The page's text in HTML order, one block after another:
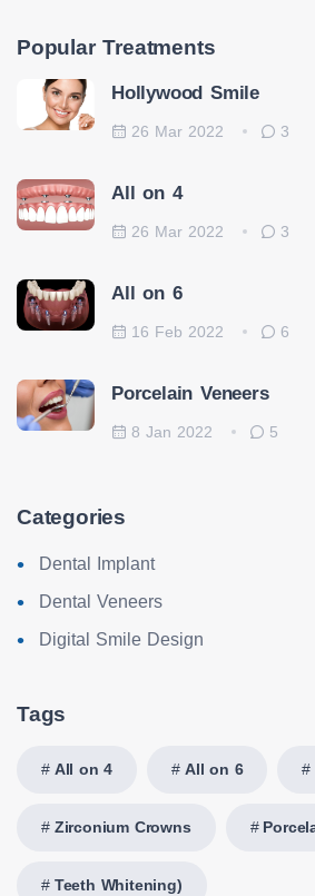
Popular Treatments
Hollywood Smile
26 Mar 2022 3
All on 4
26 Mar 2022 3
All on 6
16 Feb 2022 6
Porcelain Veneers
8 Jan 2022 5
Categories
Dental Implant
Dental Veneers
Digital Smile Design
Tags
All on 4 All on 6
Zirconium Crowns
Teeth Whitening)